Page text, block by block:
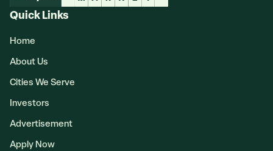
Quick Links
Home
About Us
Cities We Serve
Investors
Advertisement
Apply Now